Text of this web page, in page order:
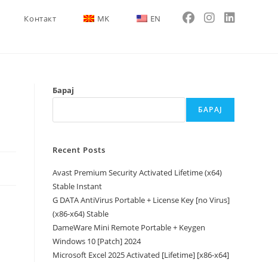
Контакт MK EN
Барај
БАРАЈ
Recent Posts
Avast Premium Security Activated Lifetime (x64)
Stable Instant
G DATA AntiVirus Portable + License Key [no Virus]
(x86-x64) Stable
DameWare Mini Remote Portable + Keygen
Windows 10 [Patch] 2024
Microsoft Excel 2025 Activated [Lifetime] [x86-x64]